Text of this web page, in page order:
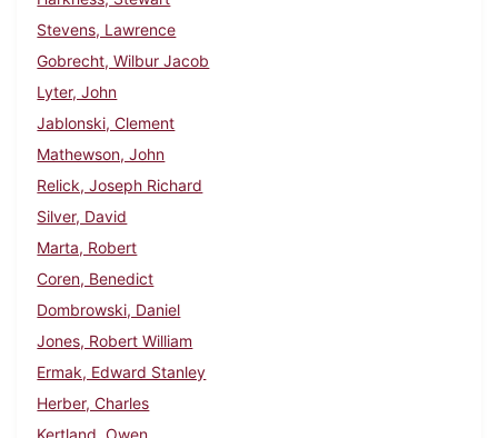
Stevens, Lawrence
Gobrecht, Wilbur Jacob
Lyter, John
Jablonski, Clement
Mathewson, John
Relick, Joseph Richard
Silver, David
Marta, Robert
Coren, Benedict
Dombrowski, Daniel
Jones, Robert William
Ermak, Edward Stanley
Herber, Charles